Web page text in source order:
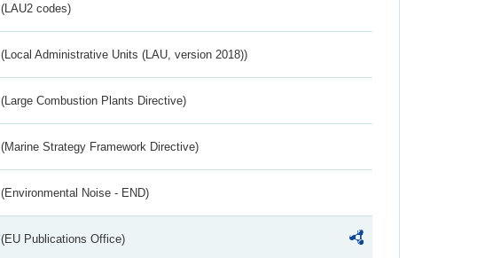
(LAU2 codes)
(Local Administrative Units (LAU, version 2018))
(Large Combustion Plants Directive)
(Marine Strategy Framework Directive)
(Environmental Noise - END)
(EU Publications Office)